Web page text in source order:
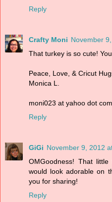
Reply
Crafty Moni November
That turkey is so cute!
Peace, Love, & Cricut
Monica L.
moni023 at yahoo dot com
Reply
GiGi November 9, 2012
OMGoodness! That
would look adorable on
you for sharing!
Reply